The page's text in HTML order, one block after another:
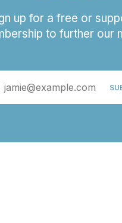
up for a free or
to further our
jamie@example.com